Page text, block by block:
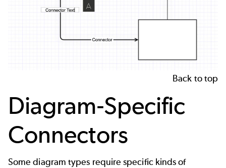
Back to top
Diagram-Specific
Connectors
Some diagram types require specific kinds of